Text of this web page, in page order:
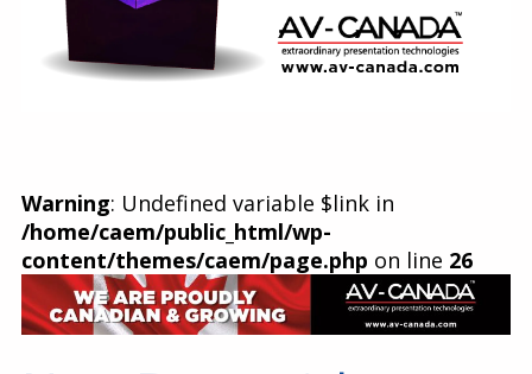
Warning: Undefined variable $link in
/home/caem/public_html/wp-
content/themes/caem/page.php on line 26